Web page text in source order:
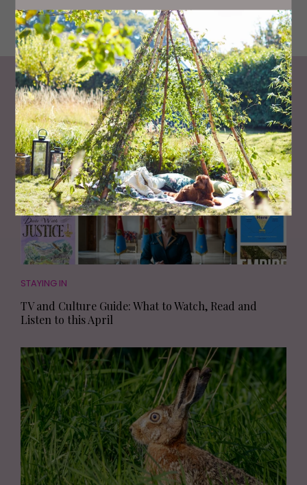
Middle Street, Consett. Photographer: Sarah Loveland
Living NorthLoves
STAYING IN
TV and Culture Guide: What to Watch, Read and
Listen to this April